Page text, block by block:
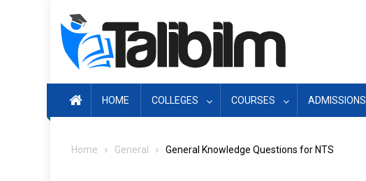
HOME COLLEGES COURSES ADMISSIONS
Home General General Knowledge Questions for NTS